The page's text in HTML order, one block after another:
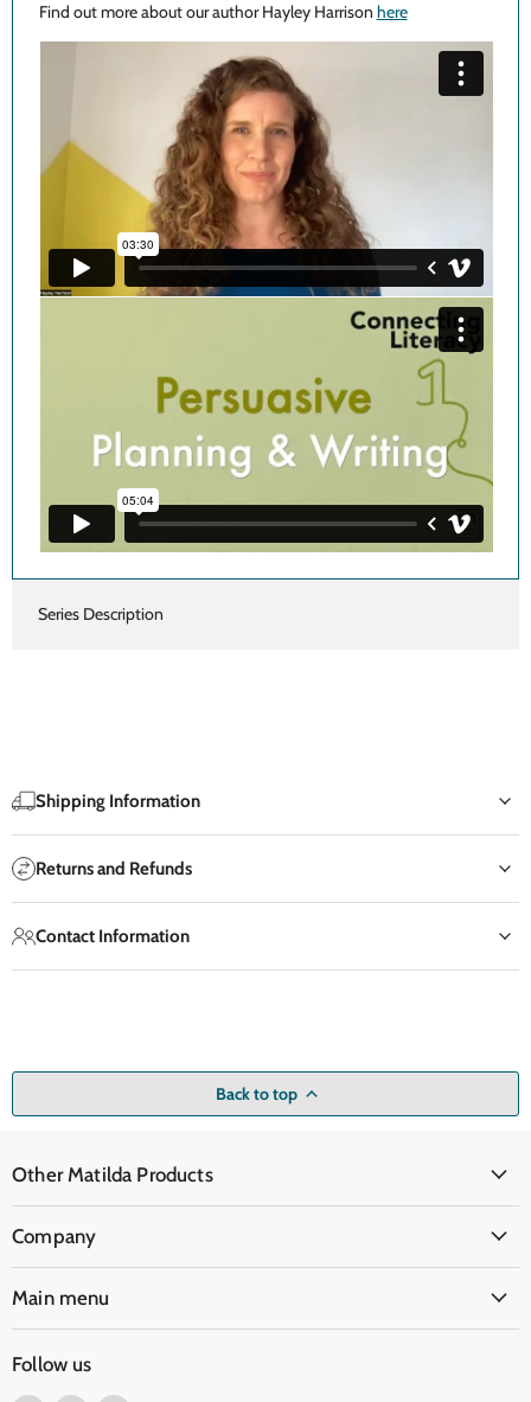
Find out more about our author Hayley Harrison here
Series Description
Shipping Information
Returns and Refunds
Contact Information
Back to top
Other Matilda Products
Company
Main menu
Follow us